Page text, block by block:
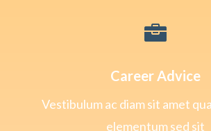

Career Advice
Vestibulum ac diam sit amet
elementum sed sit